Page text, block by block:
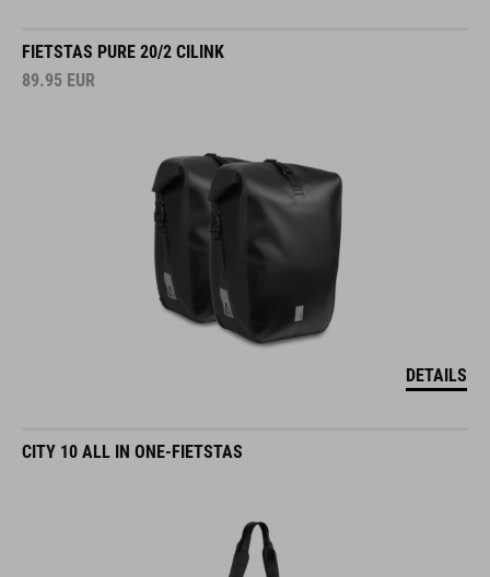
FIETSTAS PURE 20/2 CILINK
89.95 EUR
DETAILS
CITY 10 ALL IN ONE-FIETSTAS